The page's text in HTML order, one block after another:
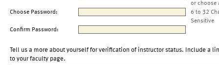
or choose
Choose Password:
6 to 32
Sensitive
Confirm Password:
Tell us a more about yourself for verification of instructor status. Include a
to your faculty page.